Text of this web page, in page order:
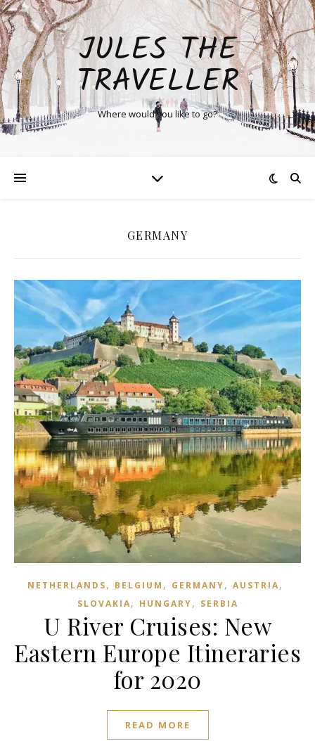
JULES THE
TRAVELLER
Where would you like to go?
GERMANY
NETHERLANDS, BELGIUM , GERMANY, AUSTRIA,
SLOVAKIA, HUNGARY, SERBIA
U River Cruises: New
Eastern Europe Itineraries
for 2020
READ MORE